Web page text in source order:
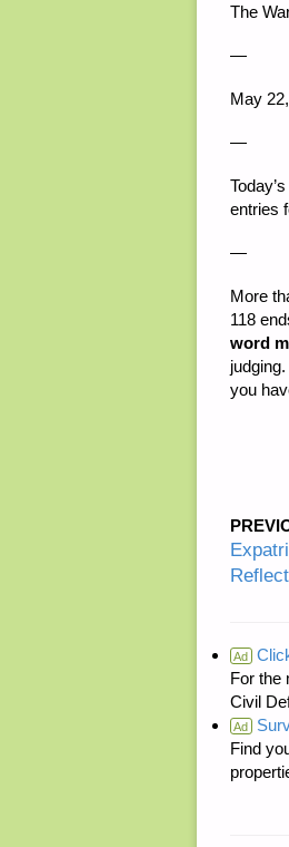
The
—
May
—
entries
—
More
118
word
you
Ad
For the
Civil
Ad
Find